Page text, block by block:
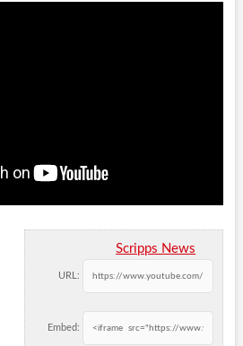
Scripps News
URL:
Embed: